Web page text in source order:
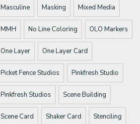
Masculine Masking Mixed Media
MMH No Line Coloring OLO Markers
One Layer One Layer Card
Picket Fence Studios Pinkfresh Studio
Pinkfresh Studios Scene Building
Scene Card Shaker Card Stenciling